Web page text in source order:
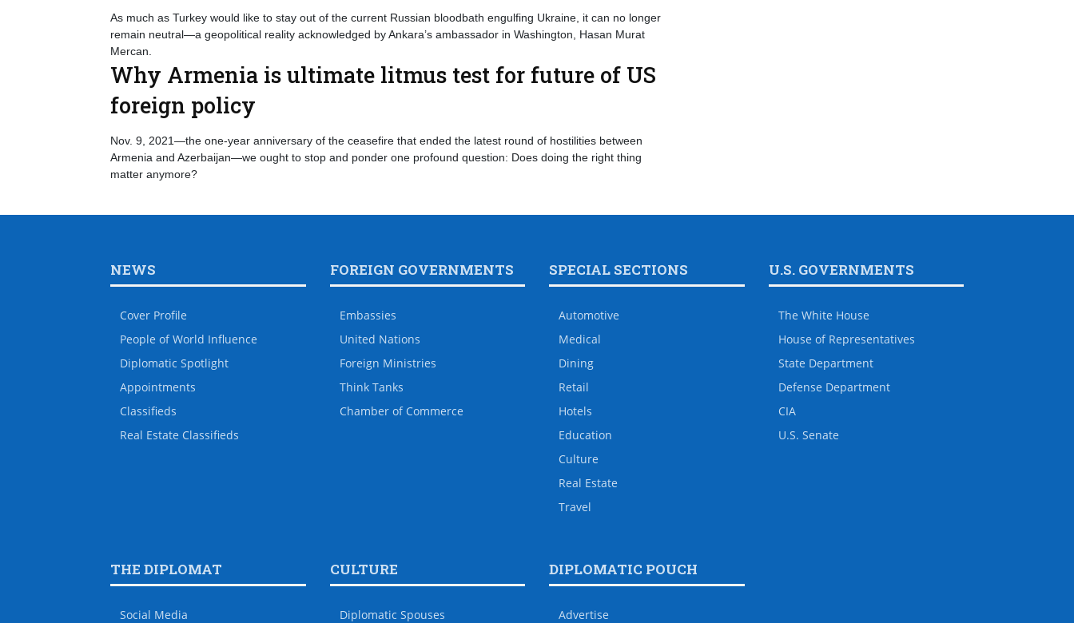
As much as Turkey would like to stay out of the current Russian bloodbath engulfing Ukraine, it can no longer
remain neutral—a geopolitical reality acknowledged by Ankara’s ambassador in Washington, Hasan Murat
Mercan.
Why Armenia is ultimate litmus test for future of US
foreign policy
Nov. 9, 2021—the one-year anniversary of the ceasefire that ended the latest round of hostilities between
Armenia and Azerbaijan—we ought to stop and ponder one profound question: Does doing the right thing
matter anymore?
NEWS
Cover Profile
People of World Influence
Diplomatic Spotlight
Appointments
Classifieds
Real Estate Classifieds
FOREIGN GOVERNMENTS
Embassies
United Nations
Foreign Ministries
Think Tanks
Chamber of Commerce
SPECIAL SECTIONS
Automotive
Medical
Dining
Retail
Hotels
Education
Culture
Real Estate
Travel
U.S. GOVERNMENTS
The White House
House of Representatives
State Department
Defense Department
CIA
U.S. Senate
THE DIPLOMAT
Social Media
CULTURE
Diplomatic Spouses
DIPLOMATIC POUCH
Advertise